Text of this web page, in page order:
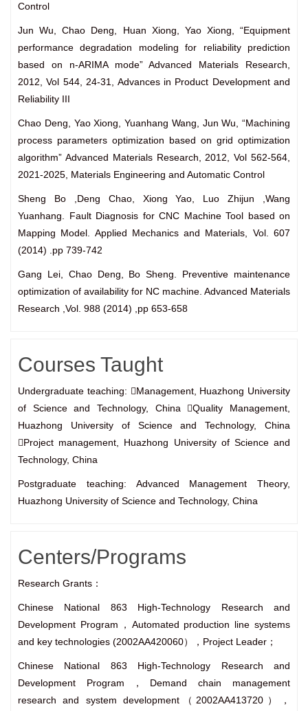
Control
Jun Wu, Chao Deng, Huan Xiong, Yao Xiong, “Equipment
performance degradation modeling for reliability prediction
based on n-ARIMA mode” Advanced Materials Research,
2012, Vol 544, 24-31, Advances in Product Development and
Reliability III
Chao Deng, Yao Xiong, Yuanhang Wang, Jun Wu, “Machining
process parameters optimization based on grid optimization
algorithm” Advanced Materials Research, 2012, Vol 562-564,
2021-2025, Materials Engineering and Automatic Control
Sheng Bo ,Deng Chao, Xiong Yao, Luo Zhijun ,Wang
Yuanhang. Fault Diagnosis for CNC Machine Tool based on
Mapping Model. Applied Mechanics and Materials, Vol. 607
(2014) .pp 739-742
Gang Lei, Chao Deng, Bo Sheng. Preventive maintenance
optimization of availability for NC machine. Advanced Materials
Research ,Vol. 988 (2014) ,pp 653-658
Courses Taught
Undergraduate teaching: Management, Huazhong University
of Science and Technology, China Quality Management,
Huazhong University of Science and Technology, China
Project management, Huazhong University of Science and
Technology, China
Postgraduate teaching: Advanced Management Theory,
Huazhong University of Science and Technology, China
Centers/Programs
Research Grants：
Chinese National 863 High-Technology Research and
Development Program，Automated production line systems
and key technologies (2002AA420060），Project Leader；
Chinese National 863 High-Technology Research and
Development Program，Demand chain management
research and system development（2002AA413720），